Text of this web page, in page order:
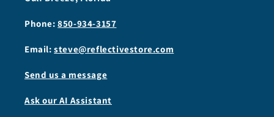
Phone: 850-934-3157
Email: steve@reflectivestore.com
Send us a message
Ask our AI Assistant